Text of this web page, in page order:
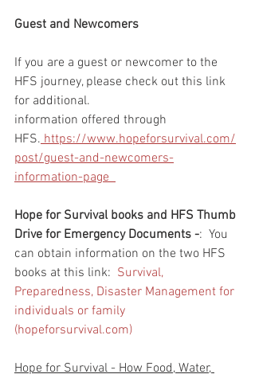
Guest and Newcomers
If you are a guest or newcomer to the
HFS journey, please check out this link
for additional.
information offered through
HFS. https://www.hopeforsurvival.com/
post/guest-and-newcomers-
information-page
Hope for Survival books and HFS Thumb
Drive for Emergency Documents -:  You
can obtain information on the two HFS
books at this link: Survival,
Preparedness, Disaster Management for
individuals or family
(hopeforsurvival.com)
Hope for Survival - How Food, Water,